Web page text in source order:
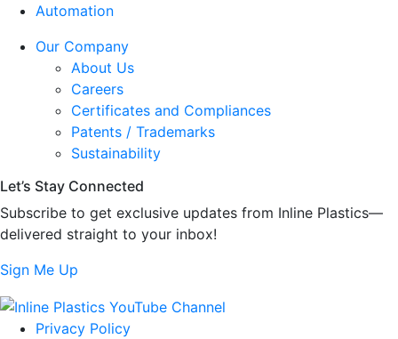
Automation
Our Company
About Us
Careers
Certificates and Compliances
Patents / Trademarks
Sustainability
Let’s Stay Connected
Subscribe to get exclusive updates from Inline Plastics—
delivered straight to your inbox!
Sign Me Up
Privacy Policy